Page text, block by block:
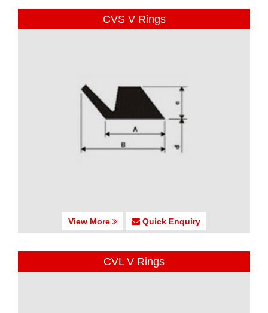
CVS V Rings
View More Quick Enquiry
CVL V Rings